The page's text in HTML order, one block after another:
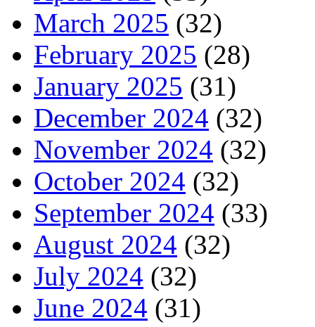
March 2025 (32)
February 2025 (28)
January 2025 (31)
December 2024 (32)
November 2024 (32)
October 2024 (32)
September 2024 (33)
August 2024 (32)
July 2024 (32)
June 2024 (31)